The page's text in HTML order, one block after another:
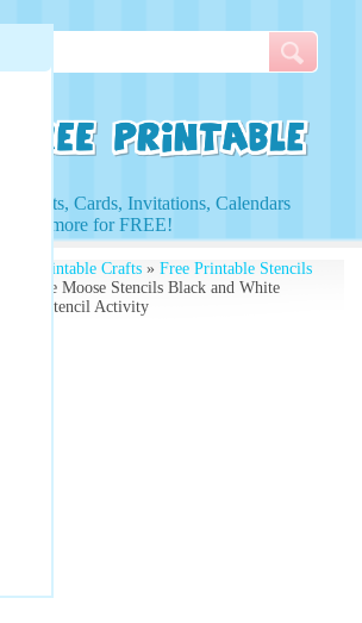
Cards, Invitations, Calendars
and more for FREE!
Free Printable Crafts» Free Printable Stencils
» Free Moose Stencils Black and White
Kids Stencil Activity